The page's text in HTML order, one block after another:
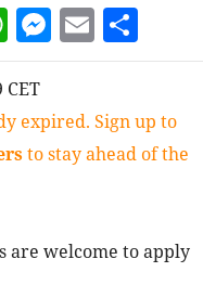
WhatsApp
Email
CET
expired. Sign up to
to stay ahead of the
welcome to apply